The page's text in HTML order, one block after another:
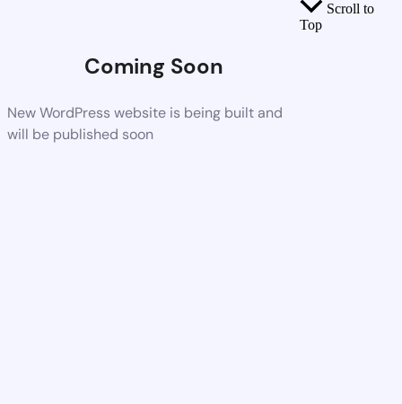
Coming Soon
New WordPress website is being built and
will be published soon
Scroll to
Top